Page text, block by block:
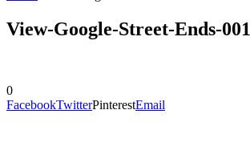
View-Google-Street-Ends-001
0
FacebookTwitterPinterestEmail